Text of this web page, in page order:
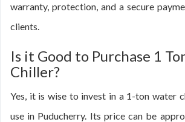
warranty, protection, and a secure
clients.
Is it Good to Purchase 1
Chiller?
Yes, it is wise to invest in a 1-ton water
use in Puducherry. Its price can be